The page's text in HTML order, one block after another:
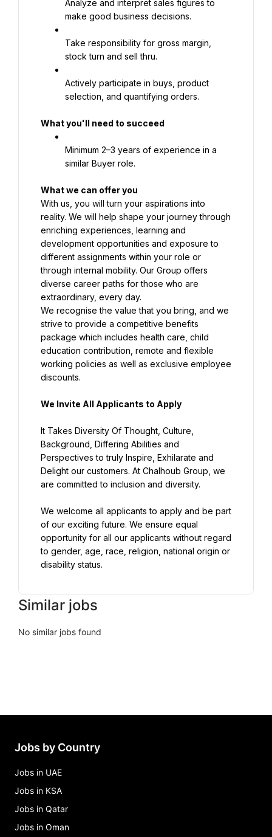
Analyze and interpret sales figures to
make good business decisions.
Take responsibility for gross margin,
stock turn and sell thru.
Actively participate in buys, product
selection, and quantifying orders.
What you'll need to succeed
Minimum 2–3 years of experience in a
similar Buyer role.
What we can offer you
With us, you will turn your aspirations into
reality. We will help shape your journey through
enriching experiences, learning and
development opportunities and exposure to
different assignments within your role or
through internal mobility. Our Group offers
diverse career paths for those who are
We recognise the value that you bring, and we
strive to provide a competitive benefits
package which includes health care, child
education contribution, remote and flexible
working policies as well as exclusive employee
discounts.
We Invite All Applicants to Apply
It Takes Diversity Of Thought, Culture,
Background, Differing Abilities and
Perspectives to truly Inspire, Exhilarate and
Delight our customers. At Chalhoub Group, we
are committed to inclusion and diversity.
We welcome all applicants to apply and be part
of our exciting future. We ensure equal
opportunity for all our applicants without regard
to gender, age, race, religion, national origin or
disability status.
Similar jobs
No similar jobs found
Jobs by Country
Jobs in UAE
Jobs in KSA
Jobs in Qatar
Jobs in Oman